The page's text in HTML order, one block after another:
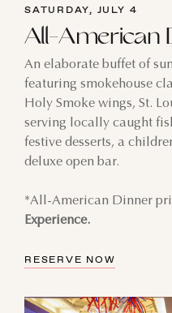
SATURDAY, JULY 4
All-American
An elaborate buffet of
featuring smokehouse
Holy Smoke wings, St.
serving locally caught
festive desserts, a
deluxe open bar.
*All-American Dinner
Experience.
RESERVE NOW